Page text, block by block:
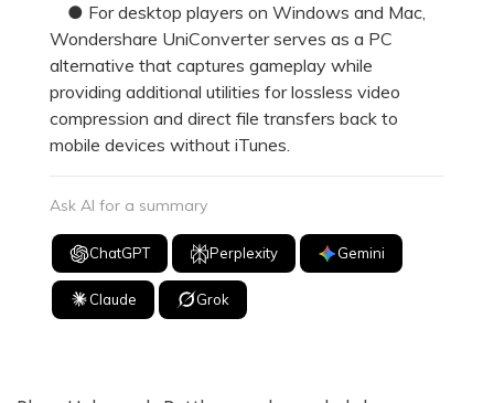
● For desktop players on Windows and Mac,
Wondershare UniConverter serves as a PC
alternative that captures gameplay while
providing additional utilities for lossless video
compression and direct file transfers back to
mobile devices without iTunes.
Ask AI for a summary
ChatGPT Perplexity Gemini
Claude Grok